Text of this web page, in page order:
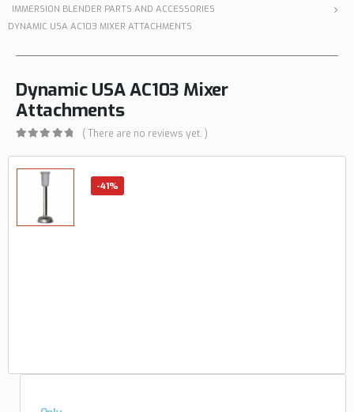
IMMERSION BLENDER PARTS AND ACCESSORIES
DYNAMIC USA AC103 MIXER ATTACHMENTS
Dynamic USA AC103 Mixer
Attachments
( There are no reviews yet. )
-41%